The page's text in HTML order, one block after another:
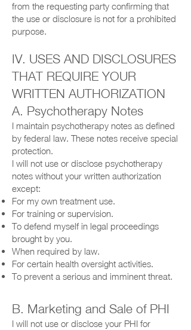
from the requesting party confirming that
the use or disclosure is not for a prohibited
purpose.
IV. USES AND DISCLOSURES
THAT REQUIRE YOUR
WRITTEN AUTHORIZATION
A. Psychotherapy Notes
I maintain psychotherapy notes as defined
by federal law. These notes receive special
protection.
I will not use or disclose psychotherapy
notes without your written authorization
except:
For my own treatment use.
For training or supervision.
To defend myself in legal proceedings
brought by you.
When required by law.
For certain health oversight activities.
To prevent a serious and imminent threat.
B. Marketing and Sale of PHI
I will not use or disclose your PHI for